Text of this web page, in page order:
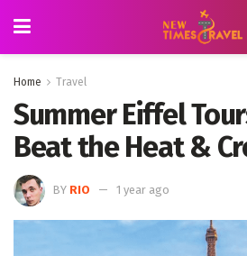
Home Travel
Summer Eiffel
Beat the Heat &
BY RIO 1 year ago